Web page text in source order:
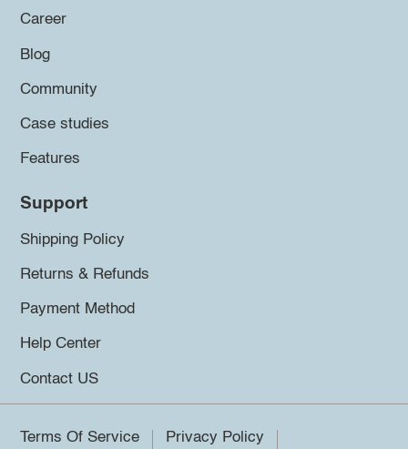
Career
Blog
Community
Case studies
Features
Support
Shipping Policy
Returns & Refunds
Payment Method
Help Center
Contact US
Terms Of Service Privacy Policy